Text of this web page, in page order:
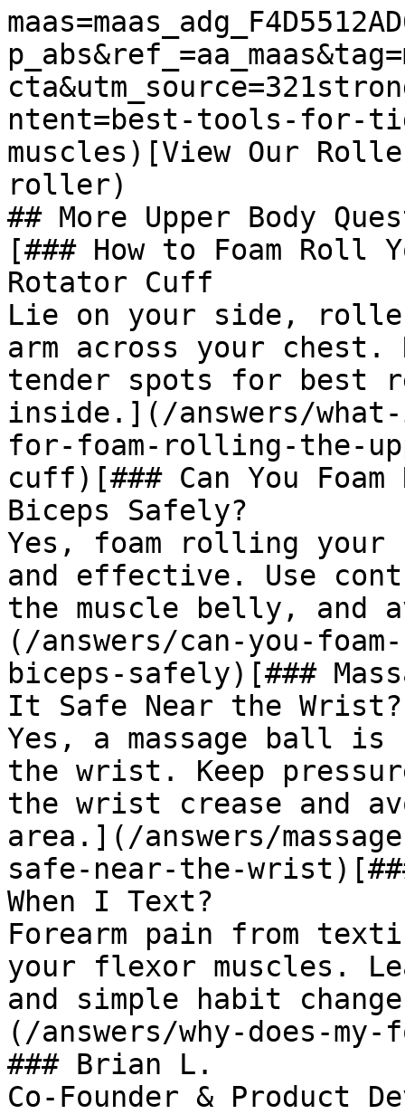
ntent=best-tools-for-
muscles)[View Our
roller)
## More Upper Body
[### How to Foam Roll
Rotator Cuff
Lie on your side,
arm across your chest.
tender spots for best
inside.](/answers/
for-foam-rolling-the-
cuff)[### Can You
Biceps Safely?
Yes, foam rolling your
and effective. Use
the muscle belly,
(/answers/can-you-
biceps-safely)[###
It Safe Near the Wrist?
Yes, a massage ball is
the wrist. Keep
the wrist crease and
area.](/answers/
safe-near-the-
When I Text?
Forearm pain from
your flexor muscles.
and simple habit
(/answers/why-does-
### Brian L.
Co-Founder & Product